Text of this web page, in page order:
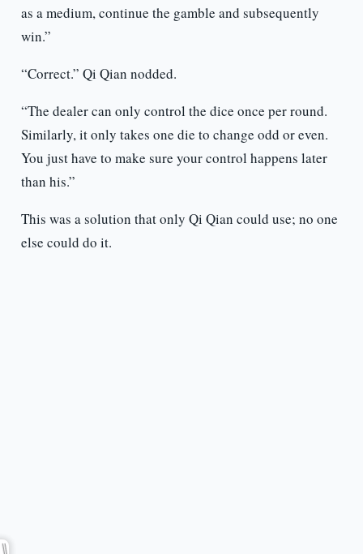
as a medium, continue the gamble and subsequently
win.”
“Correct.” Qi Qian nodded.
“The dealer can only control the dice once per round.
Similarly, it only takes one die to change odd or even.
You just have to make sure your control happens later
than his.”
This was a solution that only Qi Qian could use; no one
else could do it.